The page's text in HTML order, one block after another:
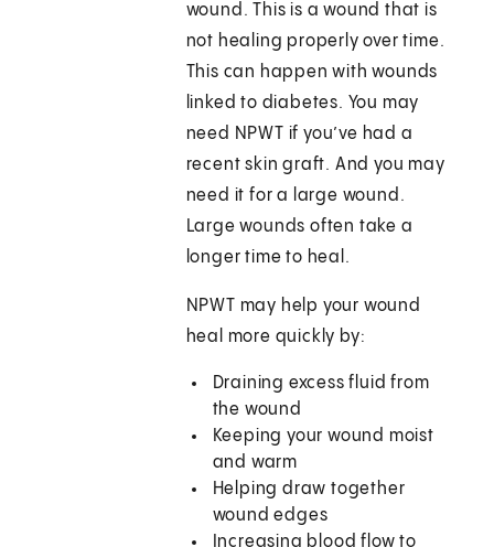
wound. This is a wound that is
not healing properly over time.
This can happen with wounds
linked to diabetes. You may
need NPWT if you’ve had a
recent skin graft. And you may
need it for a large wound.
Large wounds often take a
longer time to heal.
NPWT may help your wound
heal more quickly by:
Draining excess fluid from
the wound
Keeping your wound moist
and warm
Helping draw together
wound edges
Increasing blood flow to